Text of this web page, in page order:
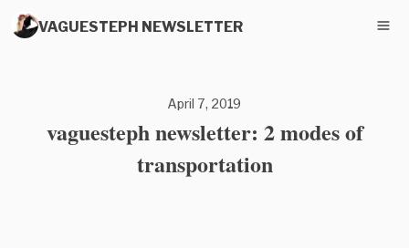
VAGUESTEPH NEWSLETTER
April 7, 2019
vaguesteph newsletter: 2 modes of
transportation